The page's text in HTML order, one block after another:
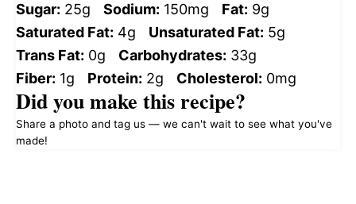
Sugar: 25g Sodium: 150mg Fat: 9g
Saturated Fat: 4g Unsaturated Fat: 5g
Trans Fat: 0g Carbohydrates: 33g
Fiber: 1g Protein: 2g Cholesterol: 0mg
Did you make this recipe?
Share a photo and tag us — we can't wait to see what you've
made!